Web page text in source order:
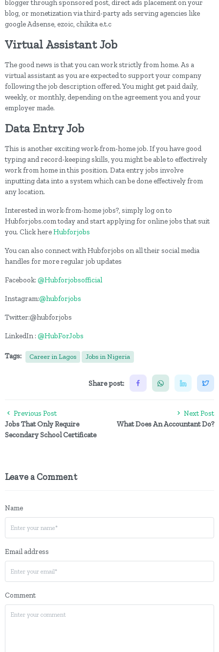
blogger through sponsored post, direct ads placement on your
blog, or monetization via third-party ads serving agencies like
google Adsense, ezoic, chikita e.t.c
Virtual Assistant Job
The good news is that you can work strictly from home. As a
virtual assistant as you are expected to support your company
following the job description offered. You might get paid daily,
weekly, or monthly, depending on the agreement you and your
employer made.
Data Entry Job
This is another exciting work-from-home job. If you have good
typing and record-keeping skills, you might be able to effectively
work from home in this position. Data entry jobs involve
inputting data into a system which can be done effectively from
any location.
Interested in work-from-home jobs?, simply log on to
Hubforjobs.com today and start applying for online jobs that suit
you. Click hereHubforjobs
You can also connect with Hubforjobs on all their social media
handles for more regular job updates
Facebook: @Hubforjobsofficial
Instagram:@hubforjobs
Twitter:@hubforjobs
LinkedIn : @HubForJobs
Tags: Career in Lagos Jobs in Nigeria
Share post:
Previous Post
Jobs That Only Require
Secondary School Certificate
Next Post
What Does An Accountant Do?
Leave a Comment
Name
Email address
Comment